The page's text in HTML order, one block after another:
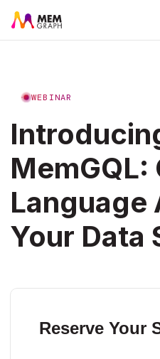
WEBINAR
MemGQL:
Language
Your Data
Reserve Your